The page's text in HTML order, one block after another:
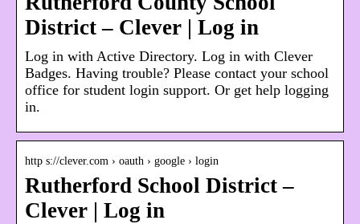
District – Clever | Log in
Log in with Active Directory. Log in with Clever
Badges. Having trouble? Please contact your school
office for student login support. Or get help logging
in.
http s://clever.com › oauth › google › login
Rutherford School District –
Clever | Log in